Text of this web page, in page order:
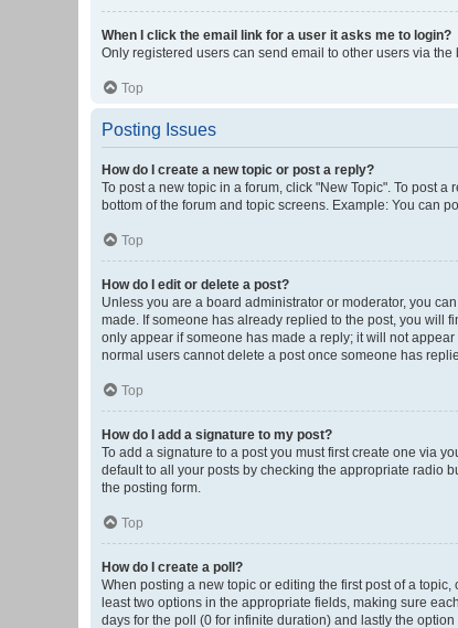
When I click the email link for a user it asks me to login?
Only registered users can send email to other users via
Top
Posting Issues
How do I create a new topic or post a reply?
To post a new topic in a forum, click "New Topic". To post
bottom of the forum and topic screens. Example: You can
Top
How do I edit or delete a post?
Unless you are a board administrator or moderator, you
made. If someone has already replied to the post, you will
only appear if someone has made a reply; it will not
normal users cannot delete a post once someone has
Top
How do I add a signature to my post?
To add a signature to a post you must first create one via
default to all your posts by checking the appropriate radio
the posting form.
Top
How do I create a poll?
When posting a new topic or editing the first post of a
least two options in the appropriate fields, making sure
days for the poll (0 for infinite duration) and lastly the